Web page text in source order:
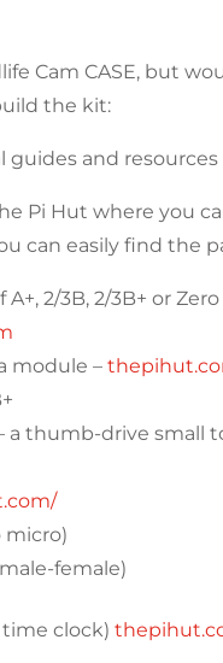
Cam CASE, but
the kit:
guides and
Pi Hut where you
can easily find the
A+, 2/3B, 2/3B+ or
module –
a thumb-drive small
micro)
female)
time clock)